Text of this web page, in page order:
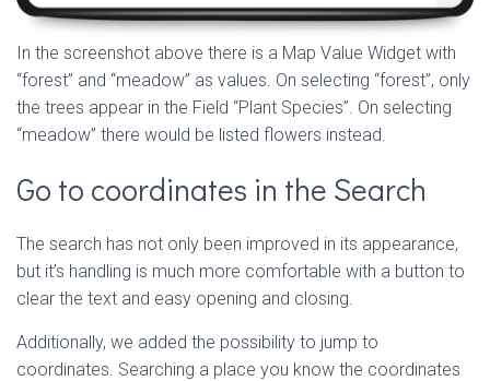
In the screenshot above there is a Map Value Widget with
“forest” and “meadow” as values. On selecting “forest”, only
the trees appear in the Field “Plant Species”. On selecting
“meadow” there would be listed flowers instead.
Go to coordinates in the Search
The search has not only been improved in its appearance,
but it’s handling is much more comfortable with a button to
clear the text and easy opening and closing.
Additionally, we added the possibility to jump to
coordinates. Searching a place you know the coordinates